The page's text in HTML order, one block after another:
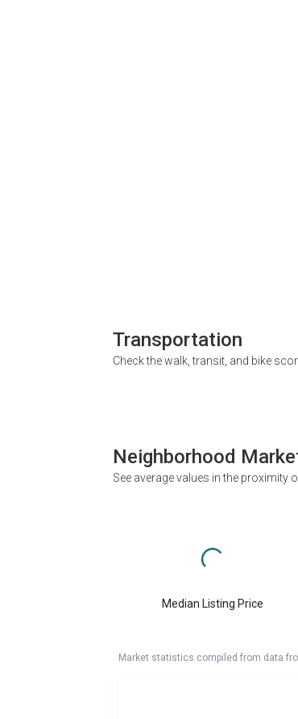
Transportation
Check the walk, transit, and bike
Neighborhood
See average values in the proximity
Median Listing Price
Market statistics compiled from data